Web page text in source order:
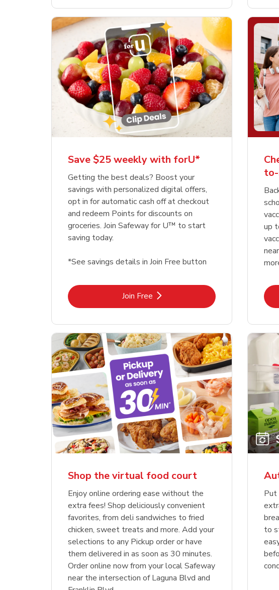
Save $25 weekly with forU*
Getting the best deals? Boost your
savings with personalized digital offers,
opt in for automatic cash off at checkout
and redeem Points for discounts on
groceries. Join Safeway for U™ to start
saving today.
*See savings details in Join Free button
Join FreeLink Opens in New Tab
up
Shop the virtual food court
Enjoy online ordering ease without the
extra fees! Shop deliciously convenient
favorites, from deli sandwiches to fried
chicken, sweet treats and more. Add your
selections to any Pickup order or have
them delivered in as soon as 30 minutes.
Order online now from your local Safeway
near the intersection of Laguna Blvd and
Put
to